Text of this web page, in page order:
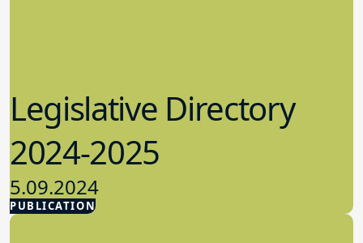
PUBLICATION
Legislative Directory
2024-2025
5.09.2024
Advocacy